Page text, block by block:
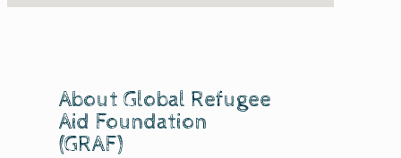
About Global Refugee
Aid Foundation
(GRAF)